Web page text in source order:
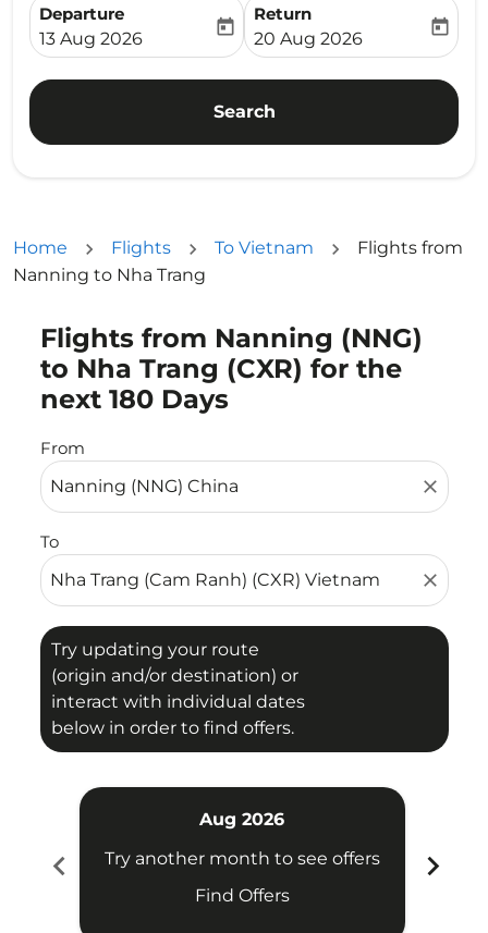
Departure
fc-booking-departure-date-aria-label
13 Aug 2026
today
Return
fc-booking-return-date-
20 Aug 2026
today
Search
Home Flights To Vietnam
Flights from
Nanning to Nha Trang
Flights from Nanning (NNG)
to Nha Trang (CXR) for the
next 180 Days
From
close
To
close
Try updating your route
(origin and/or destination) or
interact with individual dates
below in order to find offers.
Try updating your route (origin and/or destination)
chevron_left
Aug 2026
Try another month to see offers
Find Offers
chevron_right